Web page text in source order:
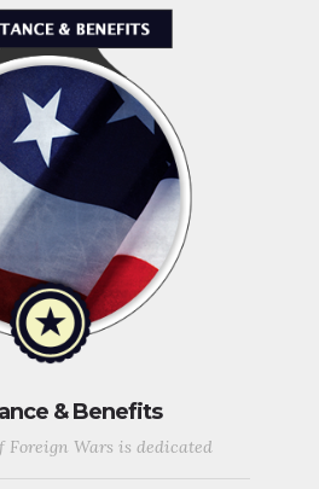
& Benefits
Foreign Wars is dedicated